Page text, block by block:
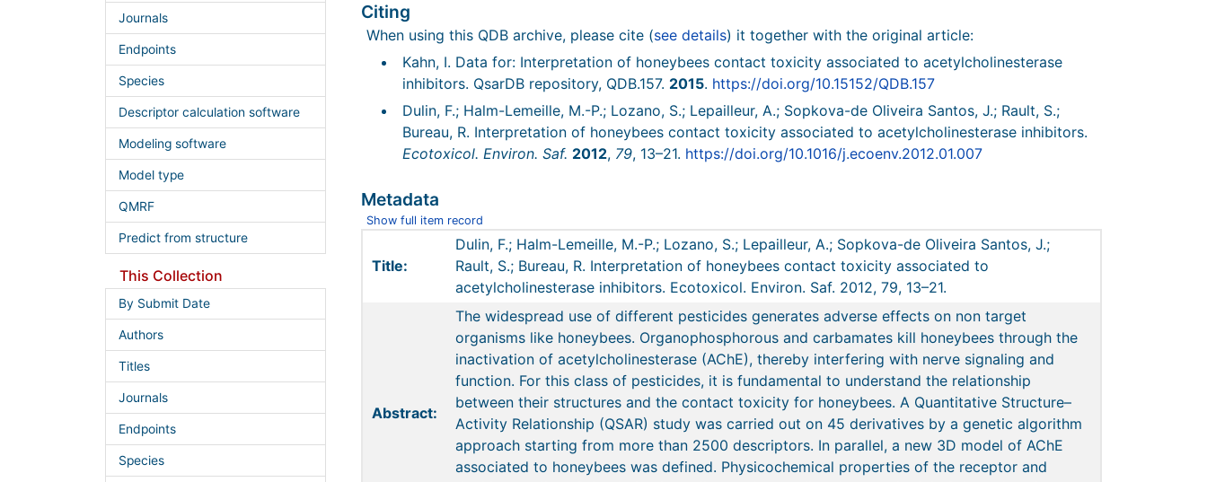
Citing
When using this QDB archive, please cite (see details) it together with the original article:
Kahn, I. Data for: Interpretation of honeybees contact toxicity associated to acetylcholinesterase
inhibitors. QsarDB repository, QDB.157. 2015. https://doi.org/10.15152/QDB.157
Dulin, F.; Halm-Lemeille, M.-P.; Lozano, S.; Lepailleur, A.; Sopkova-de Oliveira Santos, J.; Rault, S.;
Bureau, R. Interpretation of honeybees contact toxicity associated to acetylcholinesterase inhibitors.
Ecotoxicol. Environ. Saf. 2012, 79, 13–21. https://doi.org/10.1016/j.ecoenv.2012.01.007
Metadata
Show full item record
Title:
Dulin, F.; Halm-Lemeille, M.-P.; Lozano, S.; Lepailleur, A.; Sopkova-de Oliveira Santos, J.;
Rault, S.; Bureau, R. Interpretation of honeybees contact toxicity associated to
acetylcholinesterase inhibitors. Ecotoxicol. Environ. Saf. 2012, 79, 13–21.
Abstract:
The widespread use of different pesticides generates adverse effects on non target
organisms like honeybees. Organophosphorous and carbamates kill honeybees through the
inactivation of acetylcholinesterase (AChE), thereby interfering with nerve signaling and
function. For this class of pesticides, it is fundamental to understand the relationship
between their structures and the contact toxicity for honeybees. A Quantitative Structure–
Activity Relationship (QSAR) study was carried out on 45 derivatives by a genetic algorithm
approach starting from more than 2500 descriptors. In parallel, a new 3D model of AChE
associated to honeybees was defined. Physicochemical properties of the receptor and
Journals
Endpoints
Species
Descriptor calculation software
Modeling software
Model type
QMRF
Predict from structure
This Collection
By Submit Date
Authors
Titles
Journals
Endpoints
Species